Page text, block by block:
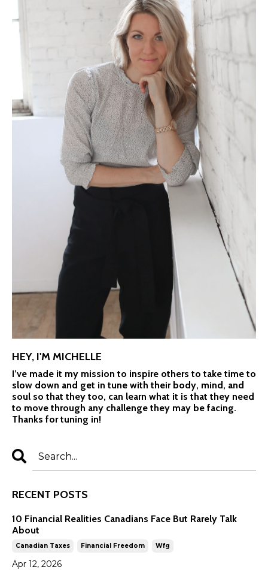
HEY, I'M MICHELLE
I’ve made it my mission to inspire others to take time to
slow down and get in tune with their body, mind, and
soul so that they too, can learn what it is that they need
to move through any challenge they may be facing.
Thanks for tuning in!
RECENT POSTS
10 Financial Realities Canadians Face But Rarely Talk
About
Canadian Taxes Financial Freedom Wfg
Apr 12, 2026